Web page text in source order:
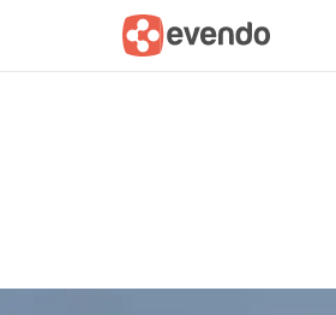
Summary Map